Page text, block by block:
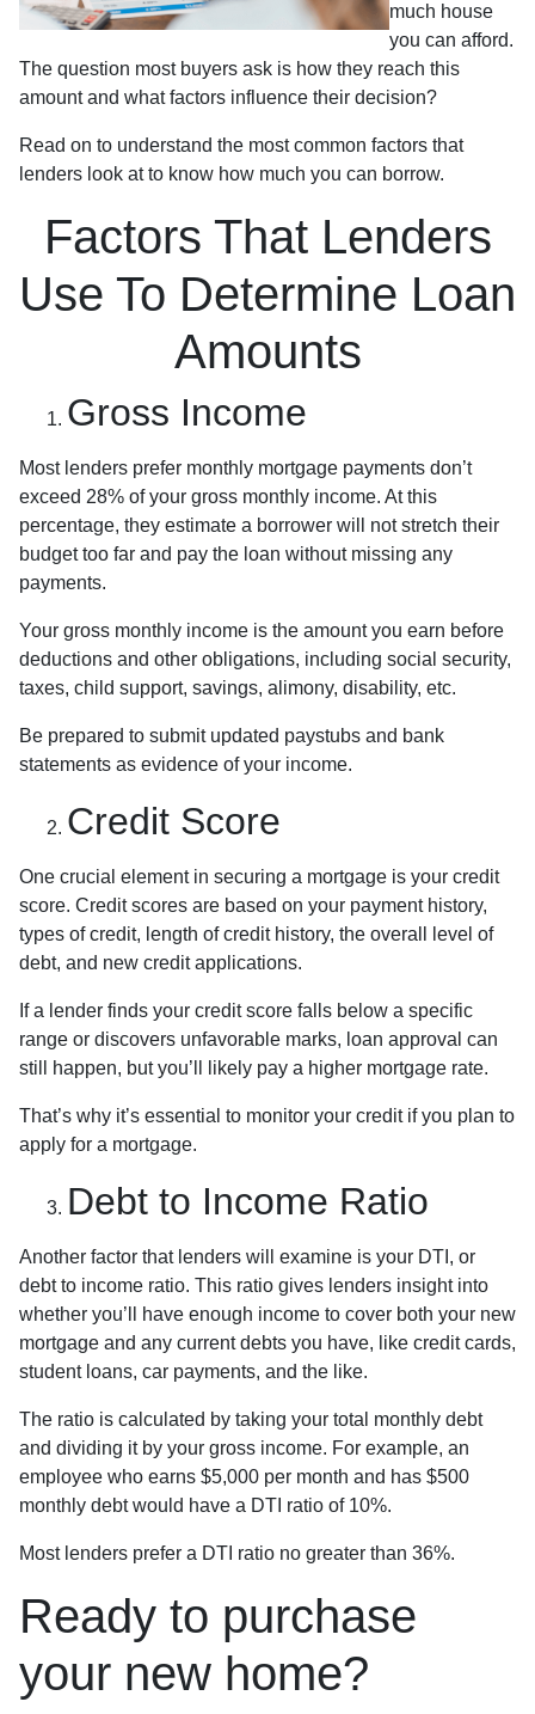
much house
you can afford.
The question most buyers ask is how they reach this
amount and what factors influence their decision?
Read on to understand the most common factors that
lenders look at to know how much you can borrow.
Factors That Lenders
Use To Determine Loan
Amounts
Gross Income
Most lenders prefer monthly mortgage payments don’t
exceed 28% of your gross monthly income. At this
percentage, they estimate a borrower will not stretch their
budget too far and pay the loan without missing any
payments.
Your gross monthly income is the amount you earn before
deductions and other obligations, including social security,
taxes, child support, savings, alimony, disability, etc.
Be prepared to submit updated paystubs and bank
statements as evidence of your income.
Credit Score
One crucial element in securing a mortgage is your credit
score. Credit scores are based on your payment history,
types of credit, length of credit history, the overall level of
debt, and new credit applications.
If a lender finds your credit score falls below a specific
range or discovers unfavorable marks, loan approval can
still happen, but you’ll likely pay a higher mortgage rate.
That’s why it’s essential to monitor your credit if you plan to
apply for a mortgage.
Debt to Income Ratio
Another factor that lenders will examine is your DTI, or
debt to income ratio. This ratio gives lenders insight into
whether you’ll have enough income to cover both your new
mortgage and any current debts you have, like credit cards,
student loans, car payments, and the like.
The ratio is calculated by taking your total monthly debt
and dividing it by your gross income. For example, an
employee who earns $5,000 per month and has $500
monthly debt would have a DTI ratio of 10%.
Most lenders prefer a DTI ratio no greater than 36%.
Ready to purchase
your new home?